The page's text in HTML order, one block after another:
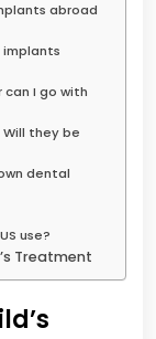
abroad
I go with
they be
dental
use?
Treatment